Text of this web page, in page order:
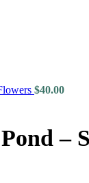
$40.00
–